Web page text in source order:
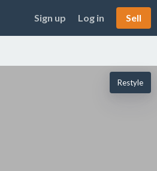
Sign up Log in Sell
Restyle